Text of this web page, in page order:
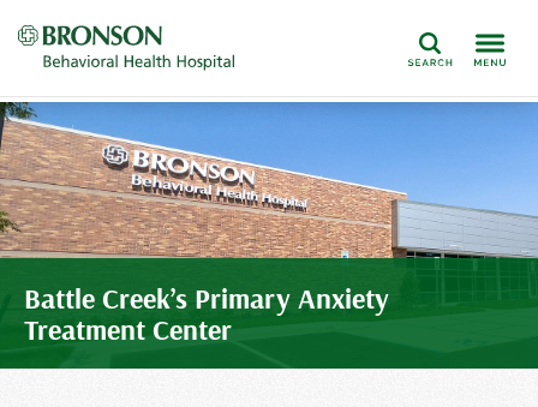
Search
Battle Creek’s Primary Anxiety
Treatment Center